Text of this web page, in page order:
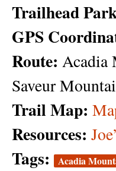
Trailhead
GPS
Route: Acadia
Saveur
Trail Map:
Resources:
Tags: Acadia